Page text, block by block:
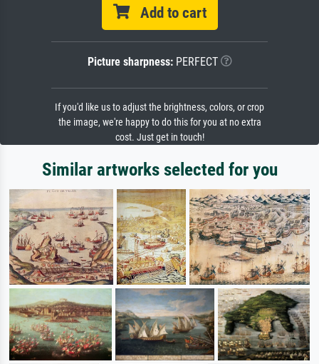
Add to cart
Picture sharpness:PERFECT
If you'd like us to adjust the brightness, colors, or crop
the image, we're happy to do this for you at no extra
cost. Just get in touch!
Similar artworks selected for you